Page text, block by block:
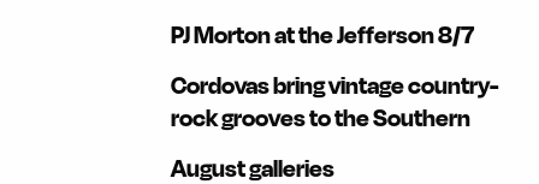
PJ Morton at the Jefferson 8/7
Cordovas bring vintage country-
rock grooves to the Southern
August galleries